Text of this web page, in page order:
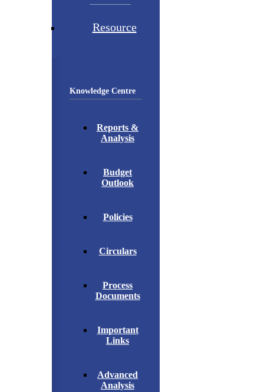
Resource
Knowledge Centre
Reports &
Analysis
Budget
Outlook
Policies
Circulars
Process
Documents
Important
Links
Advanced
Analysis